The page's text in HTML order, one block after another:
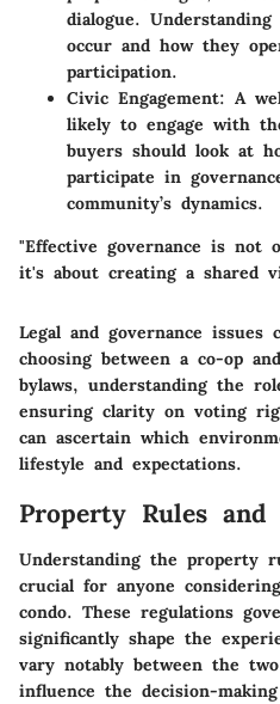
dialogue.
occur and how they
participation.
Civic Engagement: A
likely to engage with
buyers should look at
participate in
community’s dynamics.
"Effective governance is not
it's about creating a shared
Legal and governance issues
choosing between a co-op
bylaws, understanding the
ensuring clarity on voting
can ascertain which
lifestyle and expectations.
Property Rules and
Understanding the property
crucial for anyone
condo. These regulations
significantly shape the
vary notably between the
influence the decision-